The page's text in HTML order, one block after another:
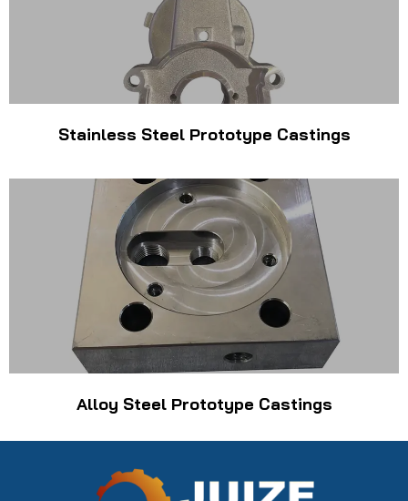
Stainless Steel Prototype Castings
Alloy Steel Prototype Castings